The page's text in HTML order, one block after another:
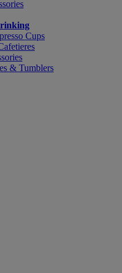
Cups
& Tumblers